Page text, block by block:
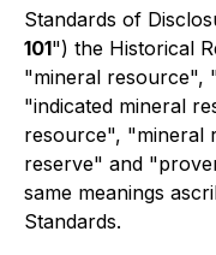
Standards of
101") the Historical
"mineral resource",
"indicated mineral
resource", "mineral
reserve" and
same meanings
Standards.